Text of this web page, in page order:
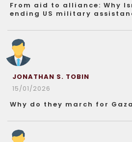
From aid to alliance: Why
ending US military
JONATHAN S. TOBIN
15/01/2026
Why do they march for